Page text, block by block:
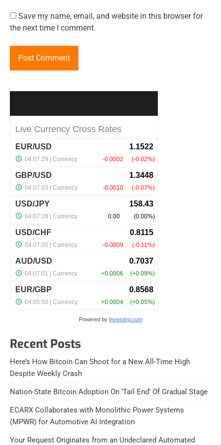
Save my name, email, and website in this browser for
the next time I comment.
Powered by Investing.com
Recent Posts
Here’s How Bitcoin Can Shoot for a New All-Time High
Despite Weekly Crash
Nation-State Bitcoin Adoption On ‘Tail End’ Of Gradual Stage
ECARX Collaborates with Monolithic Power Systems
(MPWR) for Automotive AI Integration
Your Request Originates from an Undeclared Automated